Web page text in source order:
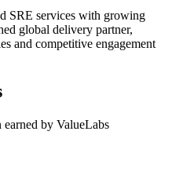
SRE services with growing
global delivery partner,
and competitive engagement
earned by ValueLabs